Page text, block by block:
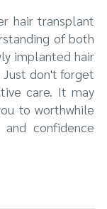
hair transplant
of both
implanted hair
Just don't forget
care. It may
to worthwhile
confidence